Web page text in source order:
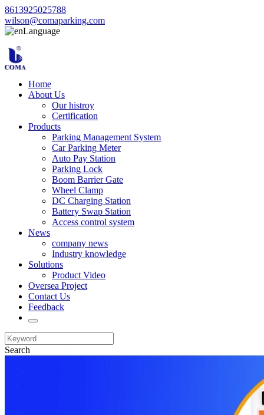
8613925025788
wilson@comaparking.com
Language
Home
About Us
Our histroy
Certification
Products
Parking Management System
Car Parking Meter
Auto Pay Station
Parking Lock
Boom Barrier Gate
Wheel Clamp
DC Charging Station
Battery Swap Station
Access control system
News
company news
Industry knowledge
Solutions
Product Video
Oversea Project
Contact Us
Feedback
Search